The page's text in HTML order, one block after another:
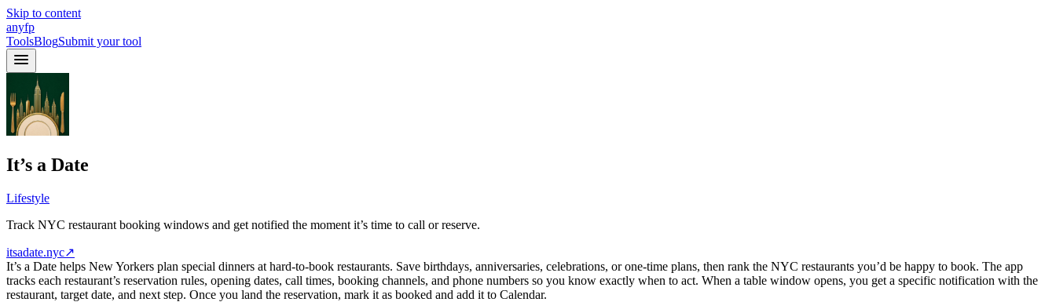
Skip to content
anyfp
ToolsBlogSubmit your tool
It’s a Date
Lifestyle
Track NYC restaurant booking windows and get notified the moment it’s time to call or reserve.
itsadate.nyc↗
It’s a Date helps New Yorkers plan special dinners at hard-to-book restaurants. Save birthdays, anniversaries, celebrations, or one-time plans, then rank the NYC restaurants you’d be happy to book. The app
tracks each restaurant’s reservation rules, opening dates, call times, booking channels, and phone numbers so you know exactly when to act. When a table window opens, you get a specific notification with the
restaurant, target date, and next step. Once you land the reservation, mark it as booked and add it to Calendar.